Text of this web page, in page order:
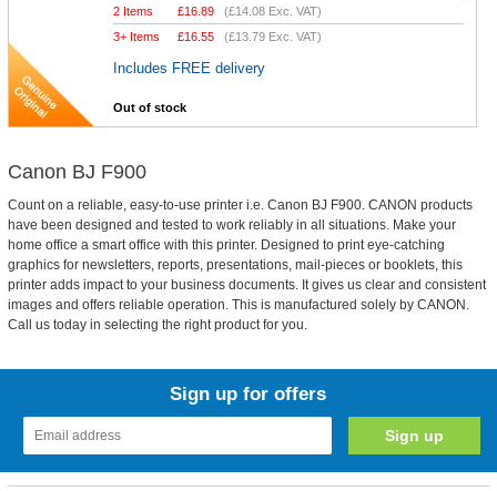
2 Items £16.89 (£14.08 Exc. VAT)
3+ Items
£16.55 (£13.79 Exc. VAT)
Includes FREE delivery
Out of stock
Canon BJ F900
Count on a reliable, easy-to-use printer i.e. Canon BJ F900. CANON products
have been designed and tested to work reliably in all situations. Make your
home office a smart office with this printer. Designed to print eye-catching
graphics for newsletters, reports, presentations, mail-pieces or booklets, this
printer adds impact to your business documents. It gives us clear and consistent
images and offers reliable operation. This is manufactured solely by CANON.
Call us today in selecting the right product for you.
Sign up for offers